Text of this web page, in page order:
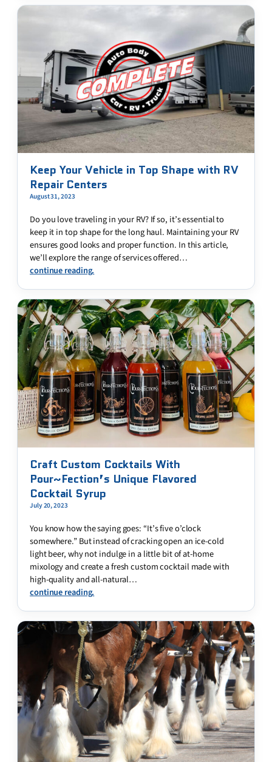
Keep Your Vehicle in Top Shape with RV
Repair Centers
August 31, 2023
Do you love traveling in your RV? If so, it’s essential to
keep it in top shape for the long haul. Maintaining your RV
ensures good looks and proper function. In this article,
we’ll explore the range of services offered…
continue reading.
Craft Custom Cocktails With
Pour~Fection’s Unique Flavored
Cocktail Syrup
July 20, 2023
You know how the saying goes: “It’s five o’clock
somewhere.” But instead of cracking open an ice-cold
light beer, why not indulge in a little bit of at-home
mixology and create a fresh custom cocktail made with
high-quality and all-natural…
continue reading.